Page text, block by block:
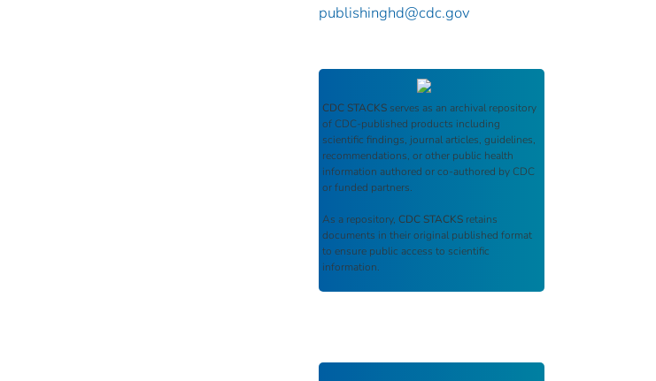
publishinghd@cdc.gov
CDC STACKS serves as an archival repository
of CDC-published products including
scientific findings, journal articles, guidelines,
recommendations, or other public health
information authored or co-authored by CDC
or funded partners.
As a repository, CDC STACKS retains
documents in their original published format
to ensure public access to scientific
information.